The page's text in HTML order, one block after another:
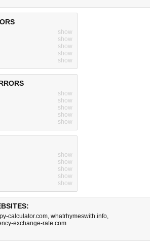
show
show
show
show
show
show
show
show
show
show
show
show
show
show
show
calculator.com, whatrhymeswith.info,
exchange-rate.com